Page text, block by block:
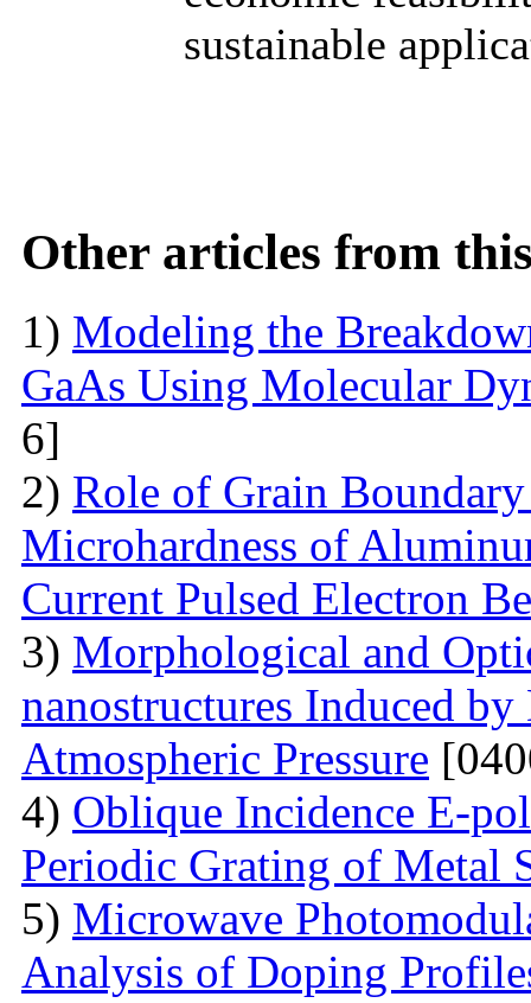
sustainable
Other articles from
1) Modeling the
GaAs Using Molecular
6]
2) Role of Grain
Microhardness of
Current Pulsed Electron
3) Morphological and
nanostructures Induced
Atmospheric Pressure
4) Oblique Incidence E-
Periodic Grating of Metal
5) Microwave
Analysis of Doping